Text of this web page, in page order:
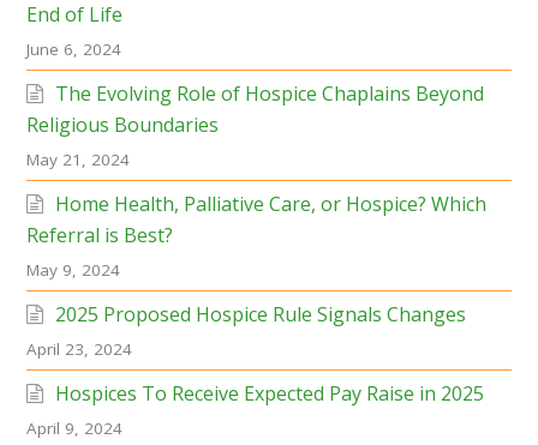
End of Life
June 6, 2024
The Evolving Role of Hospice Chaplains Beyond
Religious Boundaries
May 21, 2024
Home Health, Palliative Care, or Hospice? Which
Referral is Best?
May 9, 2024
2025 Proposed Hospice Rule Signals Changes
April 23, 2024
Hospices To Receive Expected Pay Raise in 2025
April 9, 2024